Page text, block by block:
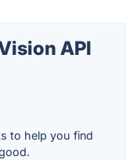
API
to help you find